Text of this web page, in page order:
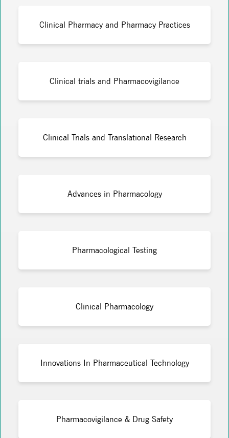
Clinical Pharmacy and Pharmacy Practices
Clinical trials and Pharmacovigilance
Clinical Trials and Translational Research
Advances in Pharmacology
Pharmacological Testing
Clinical Pharmacology
Innovations In Pharmaceutical Technology
Pharmacovigilance & Drug Safety